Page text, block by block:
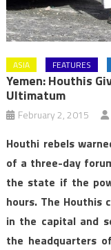
ASIA FEATURES
Yemen: Houthis
Ultimatum
February 2, 2015
Houthi rebels
of a three-day
the state if the
hours. The Houthis
in the capital and
the headquarters